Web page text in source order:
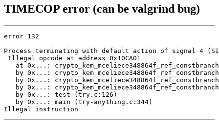
TIMECOP error (can be valgrind bug)
error 132
Process terminating with default action of signal 4
Illegal opcode at address 0x10CA01
at 0x...:
by 0x...:
by 0x...:
by 0x...:
   by 0x...: test (try.c:126)
   by 0x...: main (try-anything.c:344)
Illegal instruction